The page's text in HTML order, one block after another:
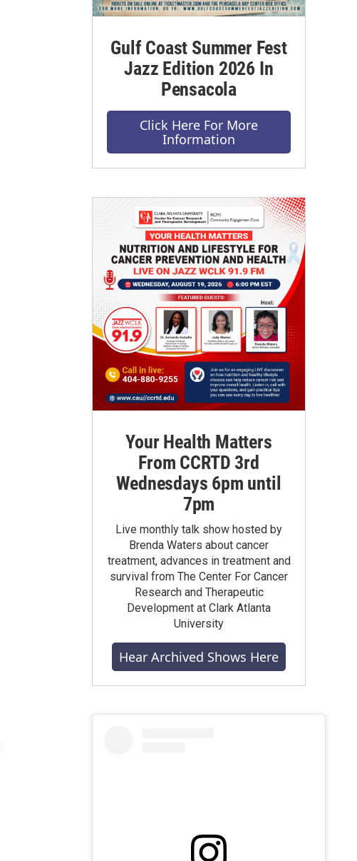
Gulf Coast Summer Fest
Jazz Edition 2026 In
Pensacola
Click Here For More
Information
Your Health Matters
From CCRTD 3rd
Wednesdays 6pm until
7pm
Live monthly talk show hosted by
Brenda Waters about cancer
treatment, advances in treatment and
survival from The Center For Cancer
Research and Therapeutic
Development at Clark Atlanta
University
Hear Archived Shows Here